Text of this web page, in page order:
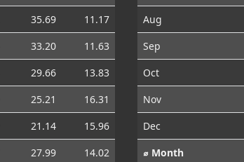
35.69
11.17
33.20
11.63
29.66
13.83
25.21
16.31
21.14
15.96
27.99 14.02
Aug
Sep
Oct
Nov
Dec
⌀ Month